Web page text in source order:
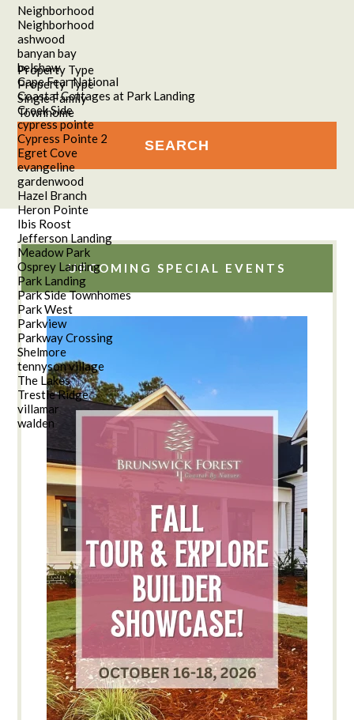
Neighborhood
Neighborhood
ashwood
banyan bay
belshaw
Cape Fear National
Coastal Cottages at Park Landing
Creek Side
cypress pointe
Cypress Pointe 2
Egret Cove
evangeline
gardenwood
Hazel Branch
Heron Pointe
Ibis Roost
Jefferson Landing
Meadow Park
Osprey Landing
Park Landing
Park Side Townhomes
Park West
Parkview
Parkway Crossing
Shelmore
tennyson village
The Lakes
Trestle Ridge
villamar
walden
Property Type
Property Type
Single Family
Townhome
UPCOMING SPECIAL EVENTS